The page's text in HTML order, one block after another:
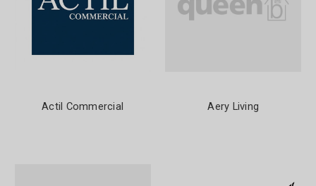
Actil Commercial Aery Living